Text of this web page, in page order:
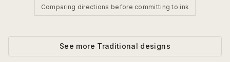
Comparing directions before committing to ink
See more Traditional designs